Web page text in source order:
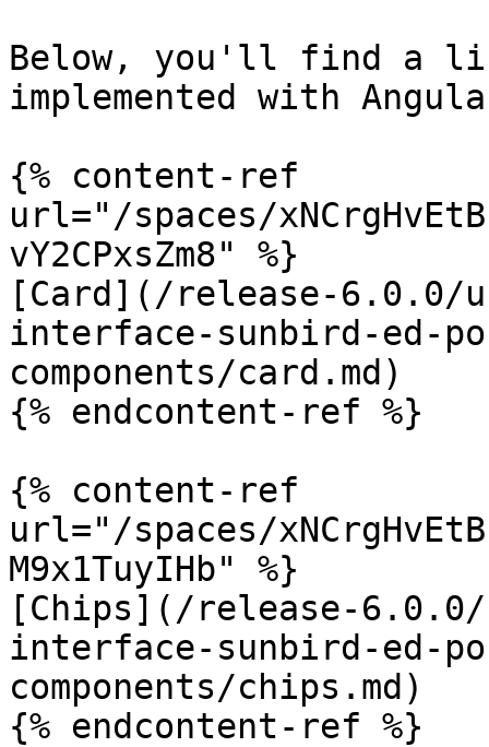
Below, you'll find a
implemented with
{% content-ref
url="/spaces/
vY2CPxsZm8" %}
[Card](/release-6.0.0/
interface-sunbird-ed-
components/card.md)
{% endcontent-ref %}
{% content-ref
url="/spaces/
M9x1TuyIHb" %}
[Chips](/release-
interface-sunbird-ed-
components/chips.md)
{% endcontent-ref %}